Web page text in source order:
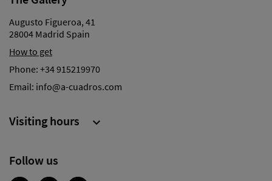
Augusto Figueroa, 41
28004 Madrid Spain
How to get
Phone: +34 915219970
Email: info@a-cuadros.com
Follow us
Visiting hours 